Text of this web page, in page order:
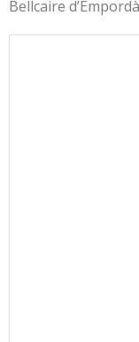
Bellcaire